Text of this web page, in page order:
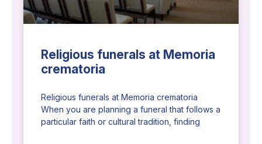
Religious funerals at Memoria
crematoria
Religious funerals at Memoria crematoria
When you are planning a funeral that follows a
particular faith or cultural tradition, finding